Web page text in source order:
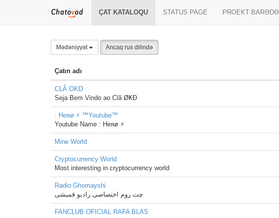
ÇAT KATALOQU STATUS PAGE PROEKT BARƏDƏ
Mədəniyyət Ancaq rus dilində
Çatın adı
CLÂ OKD
Seja Bem Vindo ao Clã ØҜÐ
: Heяø ⚡ ™Youtube™
Youtube Name : Heяø ⚡
Mine World
Cryptocurrency World
Most interesting in cryptocurrency world
Radio Ghomayshi
چت روم اختصاصی رادیو قمیشی
FANCLUB OFICIAL RAFA BLAS